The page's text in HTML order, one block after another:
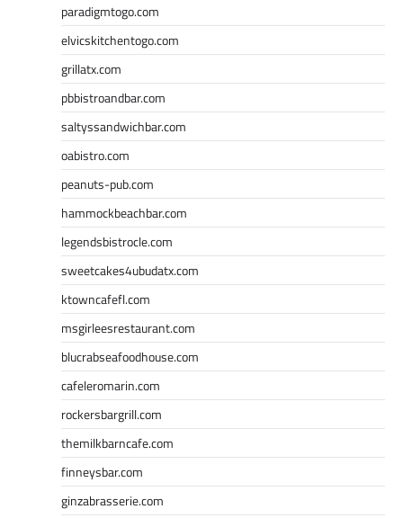
paradigmtogo.com
elvicskitchentogo.com
grillatx.com
pbbistroandbar.com
saltyssandwichbar.com
oabistro.com
peanuts-pub.com
hammockbeachbar.com
legendsbistrocle.com
sweetcakes4ubudatx.com
ktowncafefl.com
msgirleesrestaurant.com
blucrabseafoodhouse.com
cafeleromarin.com
rockersbargrill.com
themilkbarncafe.com
finneysbar.com
ginzabrasserie.com